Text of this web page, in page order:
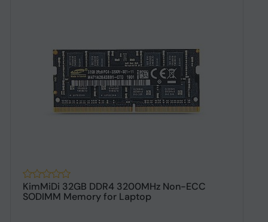
KimMiDi 32GB DDR4 3200MHz Non-ECC
SODIMM Memory for Laptop